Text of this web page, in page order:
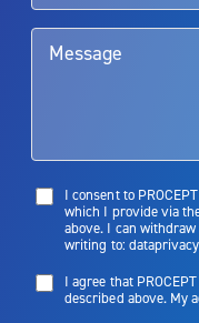
limitations of treatment